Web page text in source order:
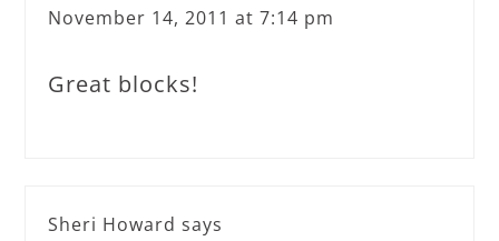
November 14, 2011 at 7:14 pm
Great blocks!
Sheri Howard says